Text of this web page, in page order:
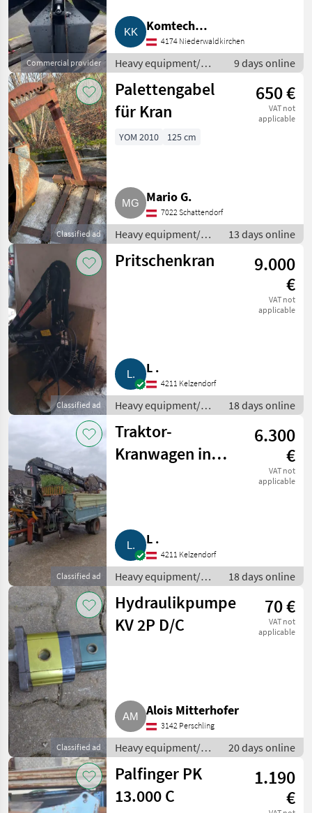
MARKETPLACE
Marketplace
Dealer
offers
Classifieds
Commercial provider
Komtech
Kommunaltechnik
4174 Niederwaldkirchen
Heavy equipment/
construction
machines / Loading
cranes
9 days online
Classified ad
Palettengabel
für Kran
650 €
VAT not
applicable
YOM 2010 125 cm
Mario G.
7022 Schattendorf
Heavy equipment/
construction
machines / Loading
13 days online
Classified ad
Pritschenkran
9.000
€
VAT not
applicable
L .
4211 Kelzendorf
Heavy equipment/
construction
machines / Loading
cranes
18 days online
Classified ad
Traktor-
Kranwagen inkl.
6.300
€
VAT not
applicable
L .
4211 Kelzendorf
Heavy equipment/
construction
machines / Loading
cranes
18 days online
Classified ad
Hydraulikpumpe
KV 2P D/C
70 €
VAT not
applicable
Alois Mitterhofer
3142 Perschling
Heavy equipment/
construction
machines / Loading
cranes
20 days online
Palfinger PK
13.000 C
1.190
€